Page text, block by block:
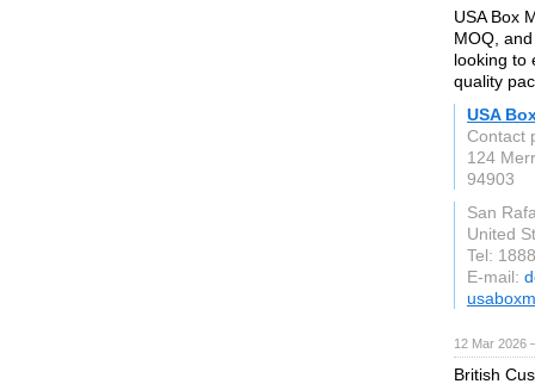
USA Box
MOQ,
looking to
quality
USA
Contact
124
94903
San
United
Tel:
E-mail:
12 Mar 2026
British